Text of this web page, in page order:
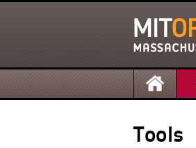
Tools